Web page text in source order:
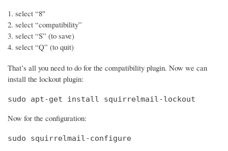
select “8″
select “compatibility”
select “S” (to save)
select “Q” (to quit)
That’s all you need to do for the compatibility plugin. Now we can
install the lockout plugin:
sudo apt-get install squirrelmail-lockout
Now for the configuration:
sudo squirrelmail-configure